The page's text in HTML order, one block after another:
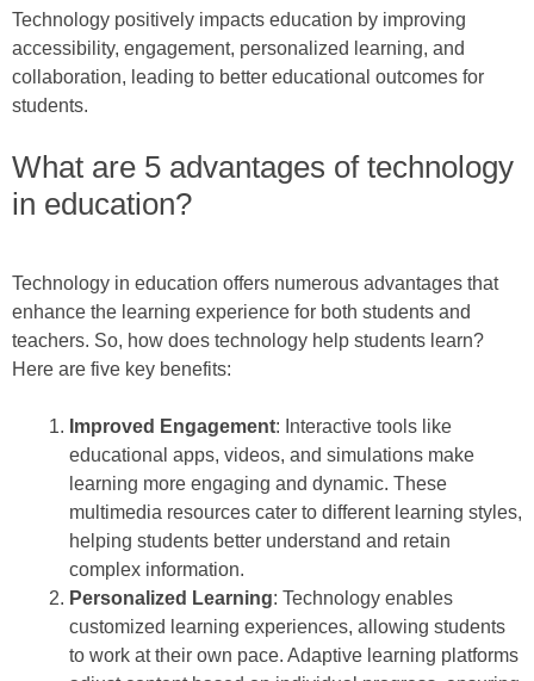
Technology positively impacts education by improving
accessibility, engagement, personalized learning, and
collaboration, leading to better educational outcomes for
students.
What are 5 advantages of technology
in education?
Technology in education offers numerous advantages that
enhance the learning experience for both students and
teachers. So, how does technology help students learn?
Here are five key benefits:
Improved Engagement: Interactive tools like
educational apps, videos, and simulations make
learning more engaging and dynamic. These
multimedia resources cater to different learning styles,
helping students better understand and retain
complex information.
Personalized Learning: Technology enables
customized learning experiences, allowing students
to work at their own pace. Adaptive learning platforms